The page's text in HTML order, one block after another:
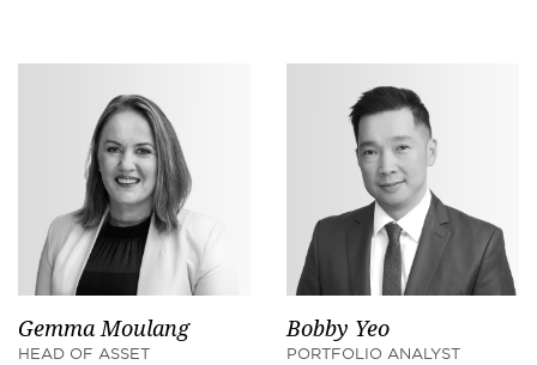
Bobby Yeo
PORTFOLIO ANALYST
Gemma Moulang
HEAD OF ASSET